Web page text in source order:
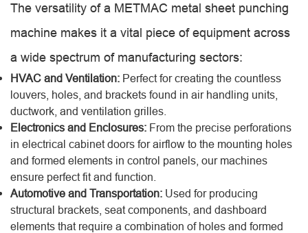
The versatility of a METMAC metal sheet punching
machine makes it a vital piece of equipment across
a wide spectrum of manufacturing sectors:
HVAC and Ventilation: Perfect for creating the countless
louvers, holes, and brackets found in air handling units,
ductwork, and ventilation grilles.
Electronics and Enclosures: From the precise perforations
in electrical cabinet doors for airflow to the mounting holes
and formed elements in control panels, our machines
ensure perfect fit and function.
Automotive and Transportation: Used for producing
structural brackets, seat components, and dashboard
elements that require a combination of holes and formed